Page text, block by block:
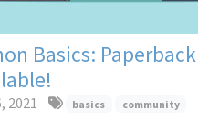
Basics:
2021 basics community